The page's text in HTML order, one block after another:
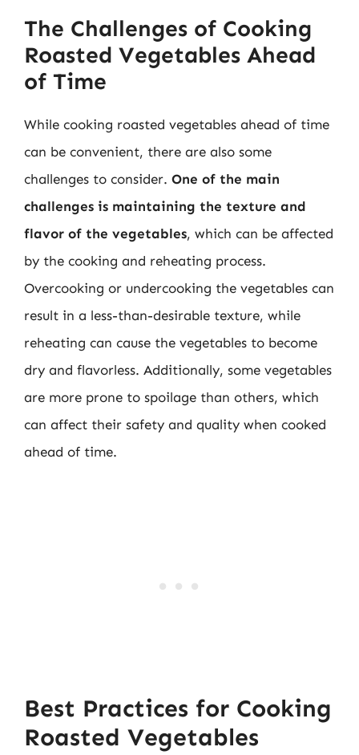
The Challenges of Cooking
Roasted Vegetables Ahead
of Time
While cooking roasted vegetables ahead of time
can be convenient, there are also some
challenges to consider. One of the main
challenges is maintaining the texture and
flavor of the vegetables, which can be affected
by the cooking and reheating process.
Overcooking or undercooking the vegetables can
result in a less-than-desirable texture, while
reheating can cause the vegetables to become
dry and flavorless. Additionally, some vegetables
are more prone to spoilage than others, which
can affect their safety and quality when cooked
ahead of time.
Best Practices for Cooking
Roasted Vegetables